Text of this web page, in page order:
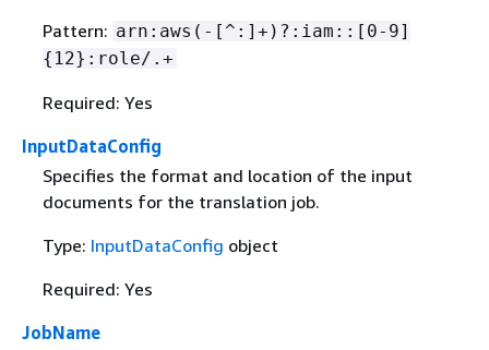
Pattern: arn:aws(-[^:]+)?:iam::[0-9]
{ 12}:role/.+
Required: Yes
InputDataConfig
Specifies the format and location of the input
documents for the translation job.
Type: InputDataConfig object
Required: Yes
JobName